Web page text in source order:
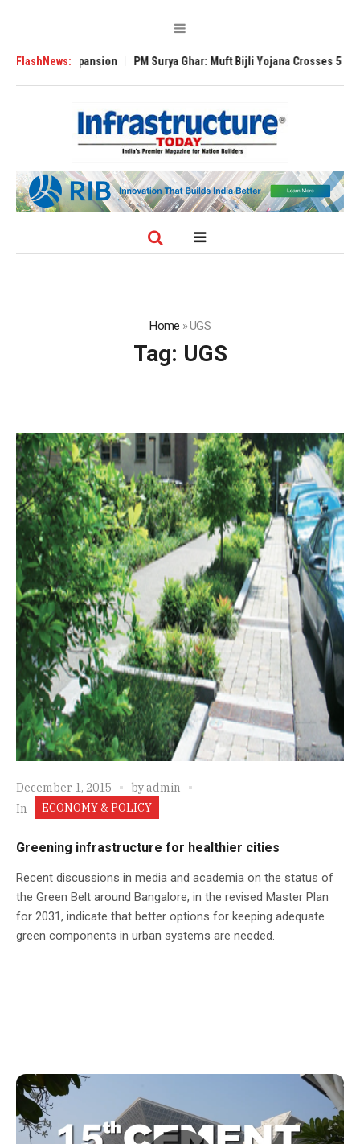
FlashNews:
Expansion PM Surya Ghar: Muft Bijli Yojana Crosses 5 Million
Home »UGS
Tag: UGS
December 1, 2015 byadmin
In
ECONOMY & POLICY
Greening infrastructure for healthier cities
Recent discussions in media and academia on the status of
the Green Belt around Bangalore, in the revised Master Plan
for 2031, indicate that better options for keeping adequate
green components in urban systems are needed.